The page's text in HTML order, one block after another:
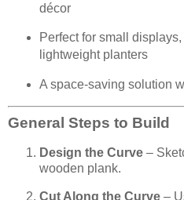
décor
Perfect for small
lightweight planters
A space-saving solution
General Steps to Build
Design the Curve –
wooden plank.
Cut Along the Curve –